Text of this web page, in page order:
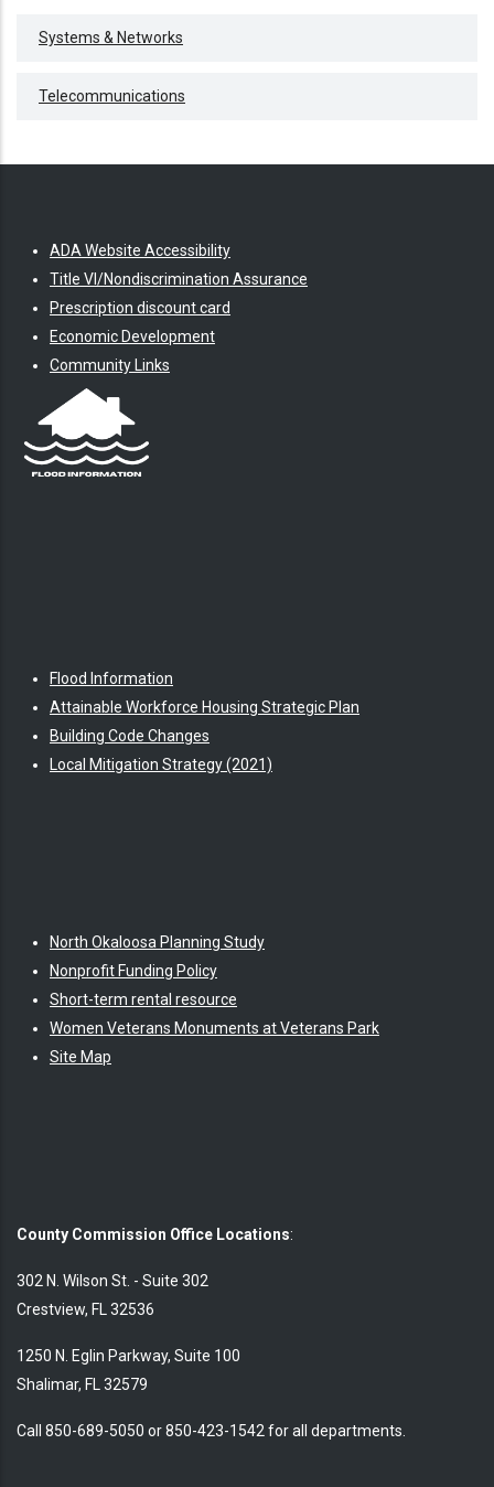
Systems & Networks
Telecommunications
ADA Website Accessibility
Title VI/Nondiscrimination Assurance
Prescription discount card
Economic Development
Community Links
Flood Information
Attainable Workforce Housing Strategic Plan
Building Code Changes
Local Mitigation Strategy (2021)
North Okaloosa Planning Study
Nonprofit Funding Policy
Short-term rental resource
Women Veterans Monuments at Veterans Park
Site Map
County Commission Office Locations:
302 N. Wilson St. - Suite 302
Crestview, FL 32536
1250 N. Eglin Parkway, Suite 100
Shalimar, FL 32579
Call 850-689-5050 or 850-423-1542 for all departments.